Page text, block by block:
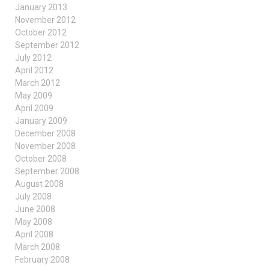
January 2013
November 2012
October 2012
September 2012
July 2012
April 2012
March 2012
May 2009
April 2009
January 2009
December 2008
November 2008
October 2008
September 2008
August 2008
July 2008
June 2008
May 2008
April 2008
March 2008
February 2008